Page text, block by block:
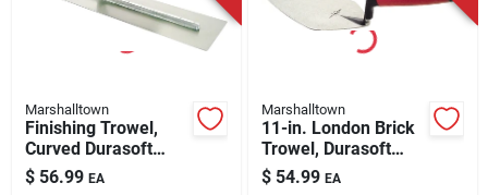
Marshalltown
Finishing Trowel,
Curved Durasoft
Handle, 16 X 4-in.
$ 56.99 EA
Marshalltown
11-in. London Brick
Trowel, Durasoft
Handle
$ 54.99 EA